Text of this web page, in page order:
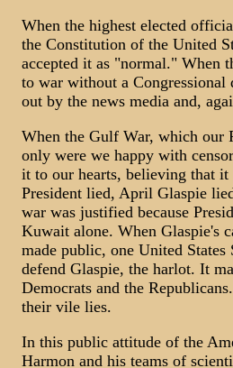
When the highest elected
the Constitution of the United
accepted it as "normal." When
to war without a Congressional
out by the news media and,
When the Gulf War, which our
only were we happy with
it to our hearts, believing that
President lied, April Glaspie
war was justified because
Kuwait alone. When Glaspie's
made public, one United
defend Glaspie, the harlot. It
Democrats and the
their vile lies.
In this public attitude of the
Harmon and his teams of